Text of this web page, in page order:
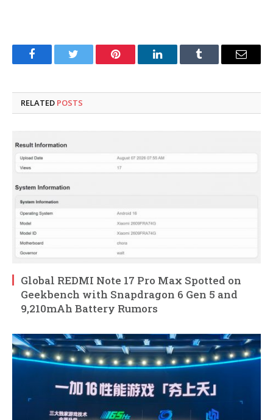
FacebookTwitter Pinterest LinkedInTumblr Email
RELATED POSTS
Global REDMI Note 17 Pro Max Spotted on
Geekbench with Snapdragon 6 Gen 5 and
9,210mAh Battery Rumors